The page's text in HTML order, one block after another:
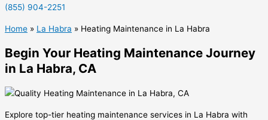
(855) 904-2251
Home » La Habra » Heating Maintenance in La Habra
Begin Your Heating Maintenance Journey
in La Habra, CA
Explore top-tier heating maintenance services in La Habra with